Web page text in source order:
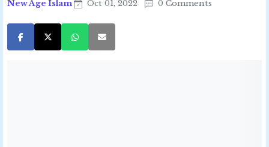
New Age Islam Oct 01, 2022 0 Comments